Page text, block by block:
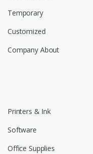
Temporary
Customized
Company About
Printers & Ink
Software
Office Supplies